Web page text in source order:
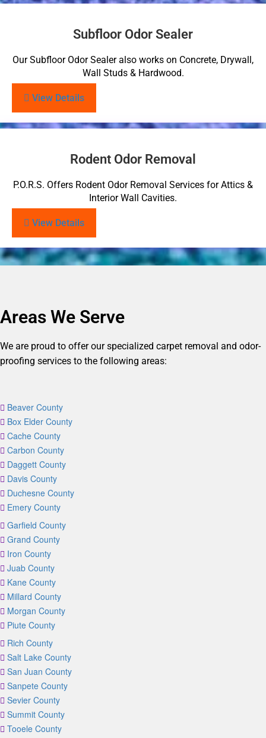
Subfloor Odor Sealer
Our Subfloor Odor Sealer also works on Concrete, Drywall,
Wall Studs & Hardwood.
View Details
Rodent Odor Removal
P.O.R.S. Offers Rodent Odor Removal Services for Attics &
Interior Wall Cavities.
View Details
Areas We Serve
We are proud to offer our specialized carpet removal and odor-
proofing services to the following areas:
Beaver County
Box Elder County
Cache County
Carbon County
Daggett County
Davis County
Duchesne County
Emery County
Garfield County
Grand County
Iron County
Juab County
Kane County
Millard County
Morgan County
Piute County
Rich County
Salt Lake County
San Juan County
Sanpete County
Sevier County
Summit County
Tooele County